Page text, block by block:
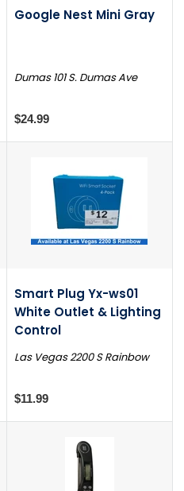
Google Nest Mini Gray
Dumas 101 S. Dumas Ave
$24.99
Smart Plug Yx-ws01
White Outlet & Lighting
Control
Las Vegas 2200 S Rainbow
$11.99